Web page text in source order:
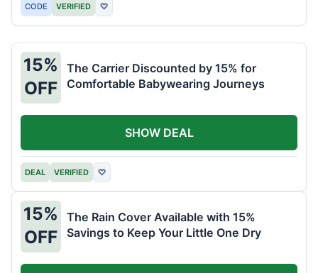
CODE VERIFIED ♡
15%
OFF
The Carrier Discounted by 15% for
Comfortable Babywearing Journeys
DEAL VERIFIED ♡
SHOW DEAL
15%
OFF
The Rain Cover Available with 15%
Savings to Keep Your Little One Dry